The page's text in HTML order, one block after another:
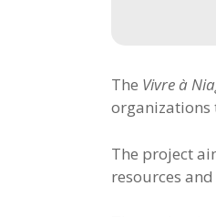
The Vivre à
organizations
The project
resources